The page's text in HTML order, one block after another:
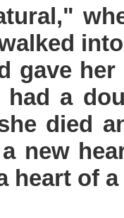
into
gave
had a
died
new
heart of